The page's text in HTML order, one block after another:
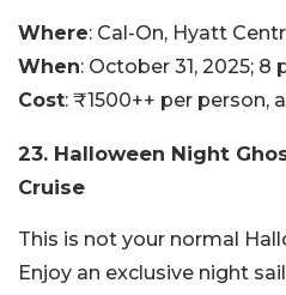
Where: Cal-On, Hyatt
When: October 31, 2025; 8
Cost: ₹1500++ per person,
23. Halloween Night
Cruise
This is not your normal
Enjoy an exclusive night